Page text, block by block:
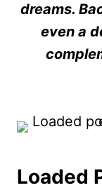
dreams.
even a
Loaded